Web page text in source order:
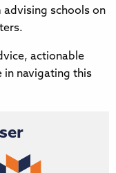
advising schools on
actionable
in navigating this